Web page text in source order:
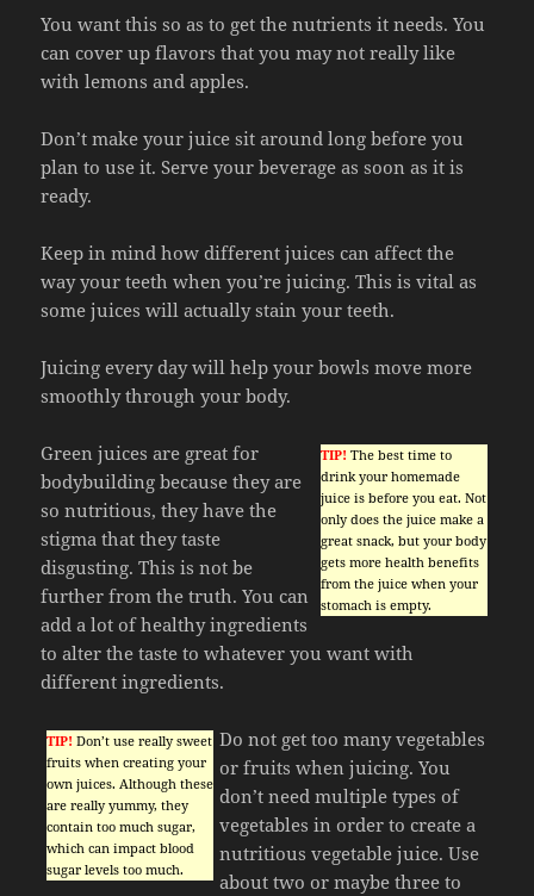
You want this so as to get the nutrients it needs. You
can cover up flavors that you may not really like
with lemons and apples.
Don’t make your juice sit around long before you
plan to use it. Serve your beverage as soon as it is
ready.
Keep in mind how different juices can affect the
way your teeth when you’re juicing. This is vital as
some juices will actually stain your teeth.
Juicing every day will help your bowls move more
smoothly through your body.
TIP! The best time to
drink your homemade
juice is before you eat. Not
only does the juice make a
great snack, but your body
gets more health benefits
from the juice when your
stomach is empty.
Green juices are great for
bodybuilding because they are
so nutritious, they have the
stigma that they taste
disgusting. This is not be
further from the truth. You can
add a lot of healthy ingredients
to alter the taste to whatever you want with
different ingredients.
TIP! Don’t use really sweet
fruits when creating your
own juices. Although these
are really yummy, they
contain too much sugar,
which can impact blood
sugar levels too much.
Do not get too many vegetables
or fruits when juicing. You
don’t need multiple types of
vegetables in order to create a
nutritious vegetable juice. Use
about two or maybe three to